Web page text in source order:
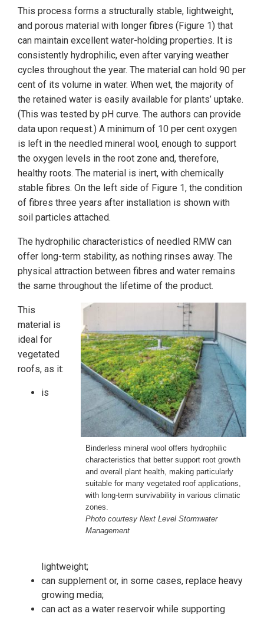
This process forms a structurally stable, lightweight,
and porous material with longer fibres (Figure 1) that
can maintain excellent water-holding properties. It is
consistently hydrophilic, even after varying weather
cycles throughout the year. The material can hold 90 per
cent of its volume in water. When wet, the majority of
the retained water is easily available for plants’ uptake.
(This was tested by pH curve. The authors can provide
data upon request.) A minimum of 10 per cent oxygen
is left in the needled mineral wool, enough to support
the oxygen levels in the root zone and, therefore,
healthy roots. The material is inert, with chemically
stable fibres. On the left side of Figure 1, the condition
of fibres three years after installation is shown with
soil particles attached.
The hydrophilic characteristics of needled RMW can
offer long-term stability, as nothing rinses away. The
physical attraction between fibres and water remains
the same throughout the lifetime of the product.
Binderless mineral wool offers hydrophilic
characteristics that better support root growth
and overall plant health, making particularly
suitable for many vegetated roof applications,
with long-term survivability in various climatic
zones.
Photo courtesy Next Level Stormwater
Management
This
material is
ideal for
vegetated
roofs, as it:
is
lightweight;
can supplement or, in some cases, replace heavy
growing media;
can act as a water reservoir while supporting